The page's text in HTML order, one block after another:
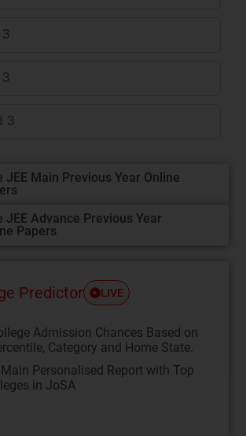
3
3
3
JEE Main Previous Year Online
JEE Advance Previous Year
Papers
Predictor LIVE
Admission Chances Based on
Category and Home State.
Personalised Report with Top
in JoSA